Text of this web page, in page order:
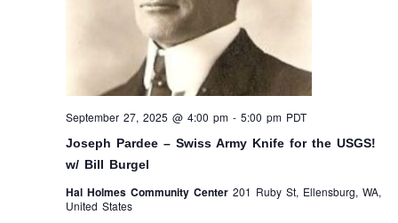
Joseph Pardee – Swiss Army Knife for the USGS!
w/ Bill Burgel
September 27, 2025 @ 4:00 pm- 5:00 pm PDT
Hal Holmes Community Center 201 Ruby St, Ellensburg, WA,
United States